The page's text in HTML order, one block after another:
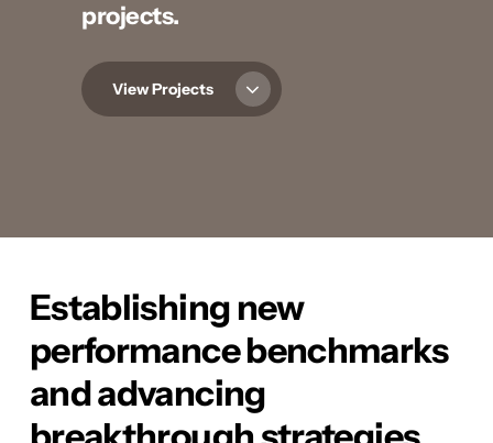
projects.
View Projects
Establishing new
performance benchmarks
and advancing